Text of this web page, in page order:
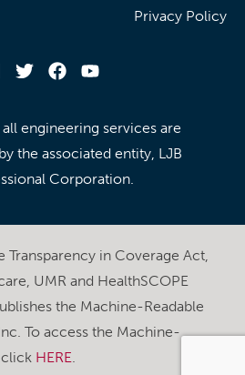
Privacy Policy
engineering services are
the associated entity, LJB
Corporation.
in Coverage Act,
UMR and HealthSCOPE
the Machine-Readable
To access the Machine-
click HERE.